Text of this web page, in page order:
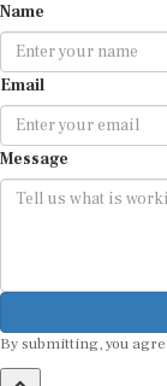
Name
Email
Message
By submitting, you